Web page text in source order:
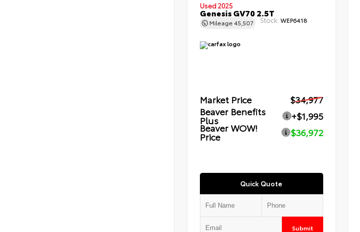
Used 2025
Genesis GV70 2.5T
Mileage 45,507 Stock: WEP6418
Market Price
$34,977
Beaver Benefits
Plus
+$1,995
Beaver WOW!
Price $36,972
Quick Quote
Submit